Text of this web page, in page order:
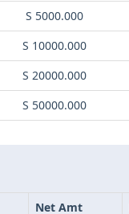
S 5000.000
S 10000.000
S 20000.000
S 50000.000
Net Amt